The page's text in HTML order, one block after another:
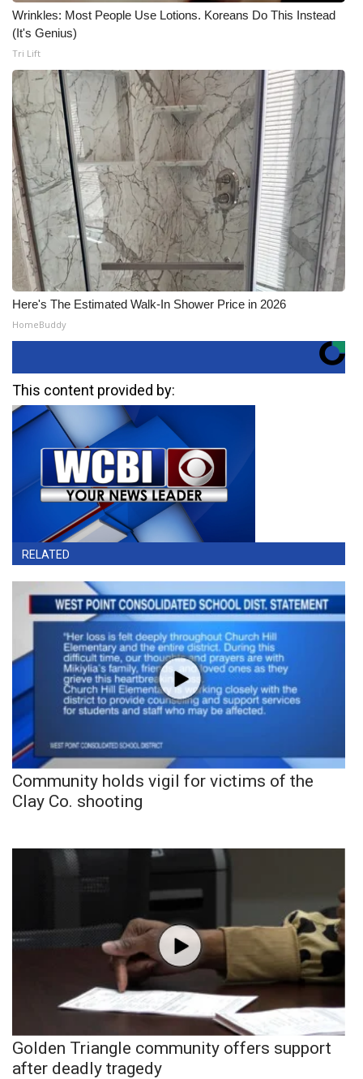
Wrinkles: Most People Use Lotions. Koreans Do This Instead
(It's Genius)
Tri Lift
Here's The Estimated Walk-In Shower Price in 2026
HomeBuddy
This content provided by:
RELATED
Community holds vigil for victims of the
Clay Co. shooting
Golden Triangle community offers support
after deadly tragedy